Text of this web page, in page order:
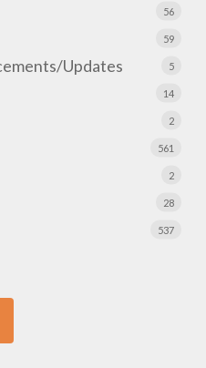
56
59
Updates 5
14
2
561
2
28
537